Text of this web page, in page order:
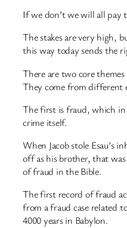
If we don’t we will all pay
The stakes are very high,
this way today sends the
There are two core
They come from different
The first is fraud, which in
crime itself.
When Jacob stole Esau’s
off as his brother, that
of fraud in the Bible.
The first record of fraud
from a fraud case related
4000 years in Babylon.